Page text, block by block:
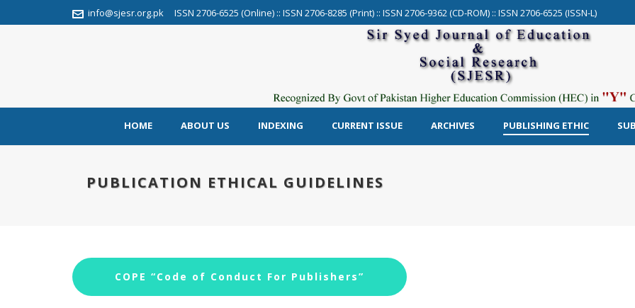
info@sjesr.org.pk ISSN 2706-6525 (Online) :: ISSN 2706-8285 (Print) :: ISSN 2706-9362 (CD-ROM) :: ISSN 2706-6525 (ISSN-L)
HOME ABOUT US INDEXING CURRENT ISSUE ARCHIVES PUBLISHING ETHIC
PUBLICATION ETHICAL GUIDELINES
COPE “Code of Conduct For Publishers”